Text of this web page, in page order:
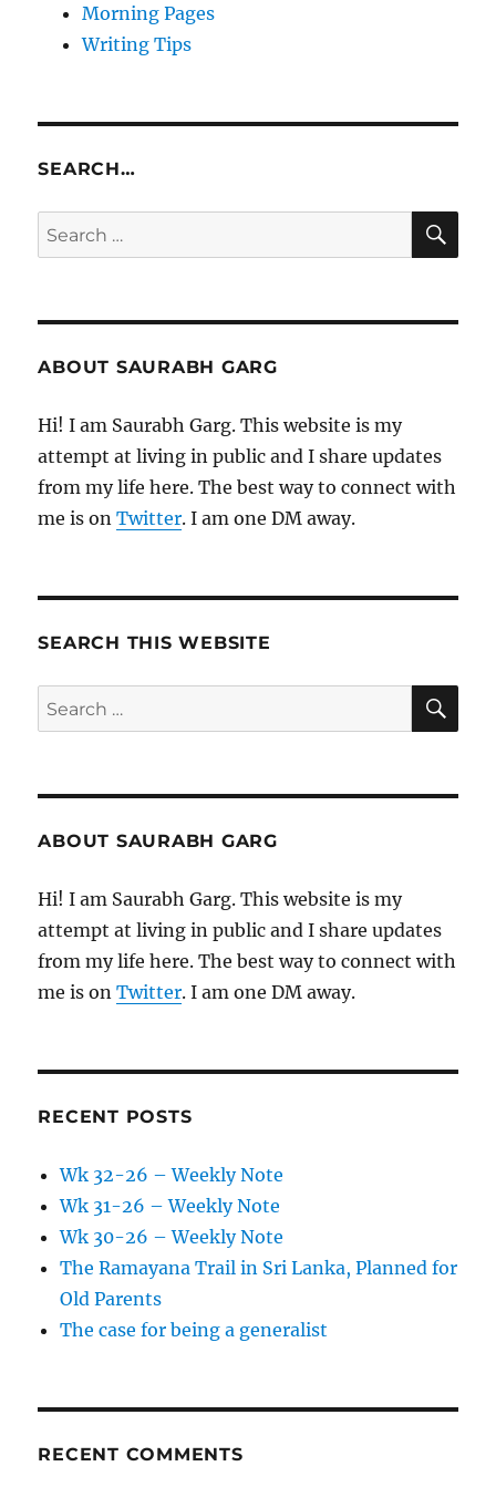
Morning Pages
Writing Tips
SEARCH…
Search
for:
ABOUT SAURABH GARG
Hi! I am Saurabh Garg. This website is my
attempt at living in public and I share updates
from my life here. The best way to connect with
me is onTwitter. I am one DM away.
SEARCH THIS WEBSITE
Search
for:
ABOUT SAURABH GARG
Hi! I am Saurabh Garg. This website is my
attempt at living in public and I share updates
from my life here. The best way to connect with
me is onTwitter. I am one DM away.
RECENT POSTS
Wk 32-26 – Weekly Note
Wk 31-26 – Weekly Note
Wk 30-26 – Weekly Note
The Ramayana Trail in Sri Lanka, Planned for
Old Parents
The case for being a generalist
RECENT COMMENTS